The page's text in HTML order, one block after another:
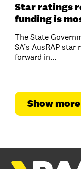
Star ratings
funding is
The State
SA’s AusRAP
forward in...
Show more